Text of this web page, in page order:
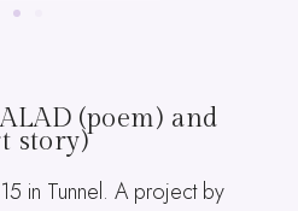
(poem) and
story)
in Tunnel. A project by